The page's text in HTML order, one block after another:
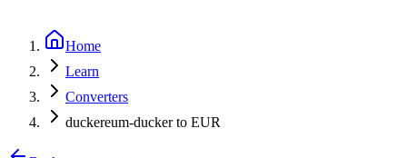
Home
Learn
Converters
duckereum-ducker to EUR